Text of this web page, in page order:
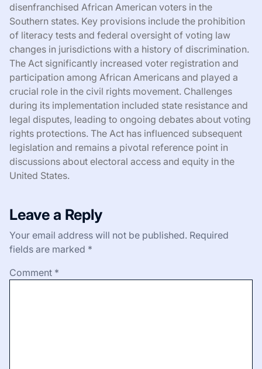
disenfranchised African American voters in the
Southern states. Key provisions include the prohibition
of literacy tests and federal oversight of voting law
changes in jurisdictions with a history of discrimination.
The Act significantly increased voter registration and
participation among African Americans and played a
crucial role in the civil rights movement. Challenges
during its implementation included state resistance and
legal disputes, leading to ongoing debates about voting
rights protections. The Act has influenced subsequent
legislation and remains a pivotal reference point in
discussions about electoral access and equity in the
United States.
Leave a Reply
Your email address will not be published. Required
fields are marked *
Comment *